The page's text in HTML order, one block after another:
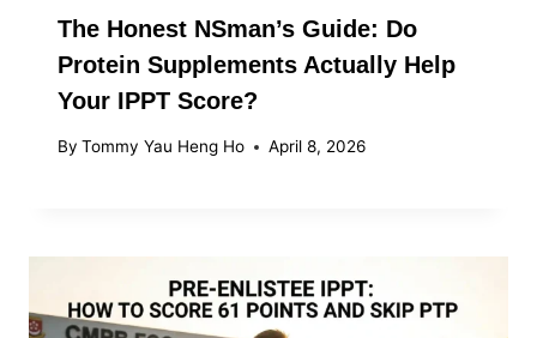
The Honest NSman’s Guide: Do
Protein Supplements Actually Help
Your IPPT Score?
By Tommy Yau Heng Ho April 8, 2026